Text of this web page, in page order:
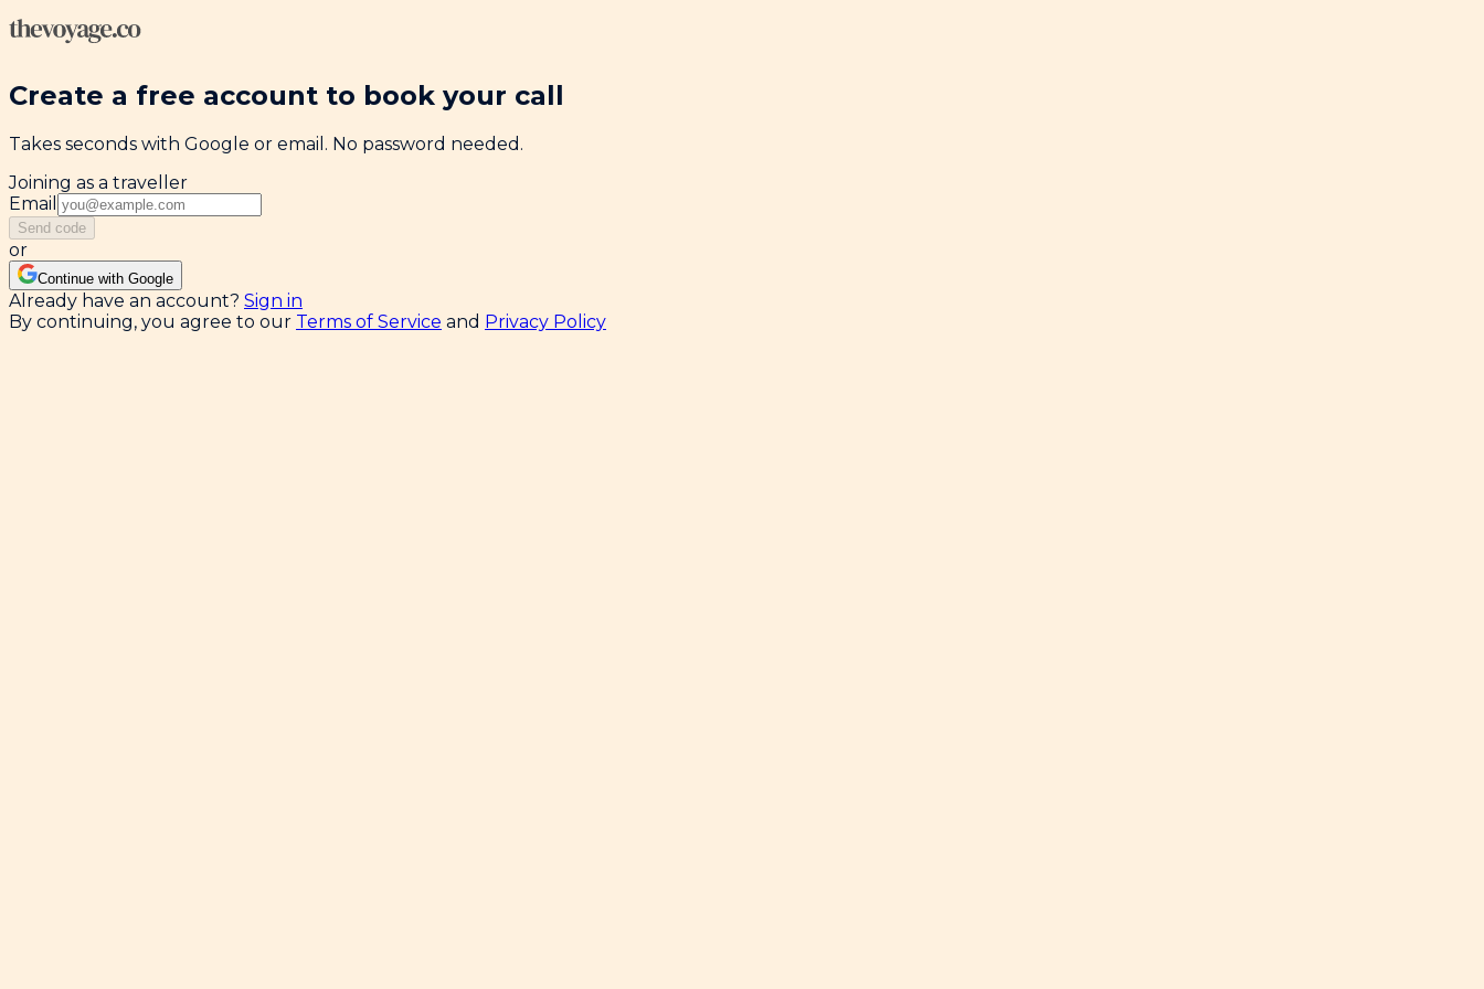
Create a free account to book your call
Takes seconds with Google or email. No password needed.
Joining as a traveller
Email
Send code
or
Continue with Google
Already have an account? Sign in
By continuing, you agree to our Terms of Service and Privacy Policy